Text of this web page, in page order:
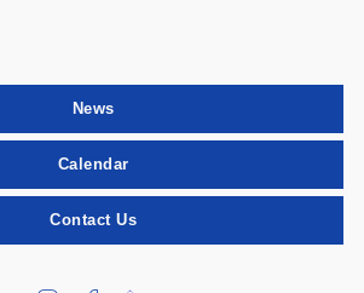
News
Calendar
Contact Us